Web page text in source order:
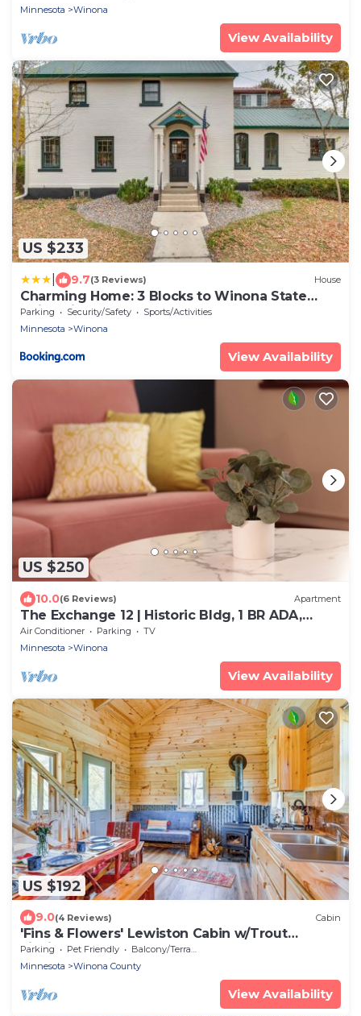
Minnesota
Winona
View Availability
US $233
9.7(3 Reviews) House
Charming Home: 3 Blocks to Winona State
University
Parking Security/Safety
Sports/Activities
Minnesota
Winona
View Availability
US $250
10.0(6 Reviews) Apartment
The Exchange 12 | Historic Bldg, 1 BR ADA,
Dwntwn
Air Conditioner Parking
TV
Minnesota
Winona
View Availability
US $192
9.0(4 Reviews) Cabin
'Fins & Flowers' Lewiston Cabin w/Trout
Fishing!
Parking Pet Friendly
Balcony/Terrace
Minnesota
Winona County
View Availability